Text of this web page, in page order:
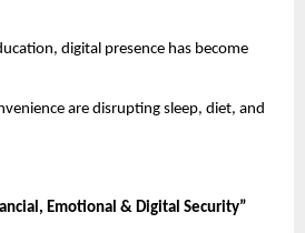
digital presence has become
are disrupting sleep, diet, and
Emotional & Digital Security”